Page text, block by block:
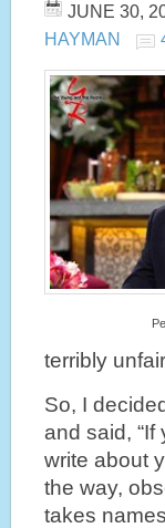
JUNE 30,
HAYMAN
terribly
So, I
and said, “If
write about
the way,
takes